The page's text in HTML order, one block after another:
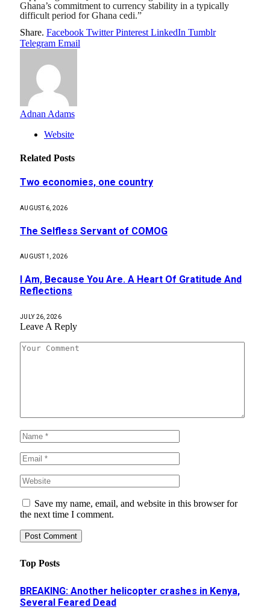
Ghana’s commitment to currency stability in a typically
difficult period for Ghana cedi.”
Share. Facebook Twitter Pinterest LinkedIn Tumblr
Telegram Email
Adnan Adams
Website
Related Posts
Two economies, one country
AUGUST 6, 2026
The Selfless Servant of COMOG
AUGUST 1, 2026
I Am, Because You Are. A Heart Of Gratitude And
Reflections
JULY 26, 2026
Leave A Reply
Save my name, email, and website in this browser for
the next time I comment.
Top Posts
BREAKING: Another helicopter crashes in Kenya,
Several Feared Dead